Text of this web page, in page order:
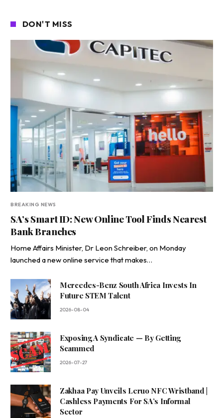
DON'T MISS
BREAKING NEWS
SA’s Smart ID: New Online Tool Finds Nearest
Bank Branches
Home Affairs Minister, Dr Leon Schreiber, on Monday
launched a new online service that makes…
Mercedes-Benz South Africa Invests In
Future STEM Talent
2026-08-04
Exposing A Syndicate — By Getting
Scammed
2026-07-27
Zakhaa Pay Unveils Leruo NFC Wristband |
Cashless Payments For SA’s Informal
Sector